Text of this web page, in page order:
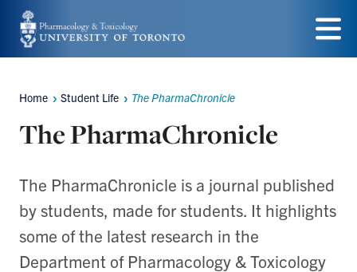
Skip
to
content
Menu
Breadcrumbs
Home Student Life The PharmaChronicle
The PharmaChronicle
The PharmaChronicle is a journal published
by students, made for students. It highlights
some of the latest research in the
Department of Pharmacology & Toxicology